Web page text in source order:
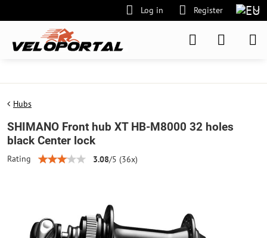
Log in Register
Hubs
SHIMANO Front hub XT HB-M8000 32 holes
black Center lock
Rating 3.08/5 (36x)